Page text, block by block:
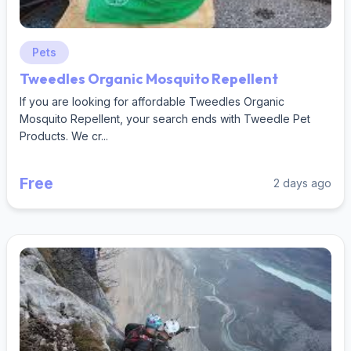
Pets
Tweedles Organic Mosquito Repellent
If you are looking for affordable Tweedles Organic
Mosquito Repellent, your search ends with Tweedle Pet
Products. We cr...
Free 2 days ago